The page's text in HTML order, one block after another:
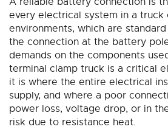
every electrical system in a truck
environments, which are
the connection at the battery
demands on the components
terminal clamp truck is a critical
it is where the entire electrical
supply, and where a poor
power loss, voltage drop, or in
risk due to resistance heat.